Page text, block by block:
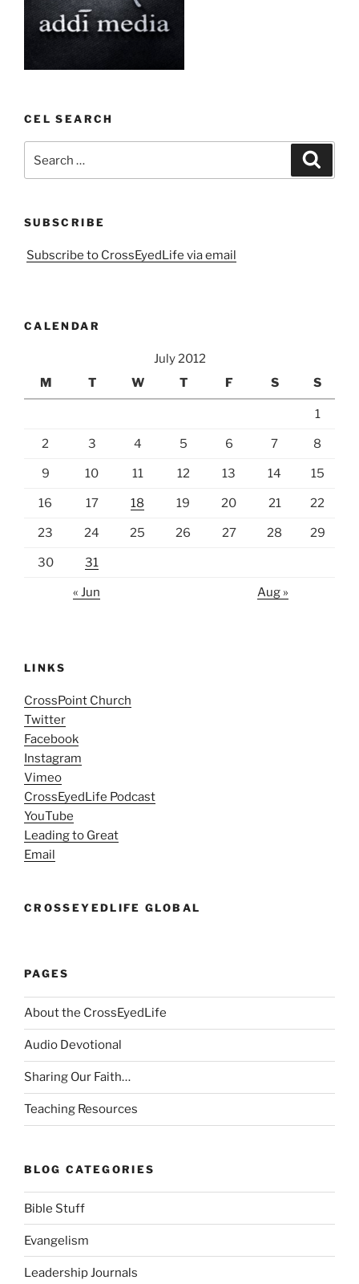
CEL SEARCH
for:
SUBSCRIBE
Subscribe to CrossEyedLife via email
CALENDAR
July 2012
M
T W T F S S
1
2 3 4 5 6 7 8
9 10 11 12 13 14 15
16 17 18 19 20 21 22
23 24 25 26 27 28 29
30 31
« Jun Aug »
LINKS
CrossPoint Church
Twitter
Facebook
Instagram
Vimeo
CrossEyedLife Podcast
YouTube
Leading to Great
Email
CROSSEYEDLIFE GLOBAL
PAGES
About the CrossEyedLife
Audio Devotional
Sharing Our Faith…
Teaching Resources
BLOG CATEGORIES
Bible Stuff
Evangelism
Leadership Journals